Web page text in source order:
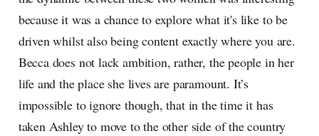
because it was a chance to explore what it's like to be
driven whilst also being content exactly where you are.
Becca does not lack ambition, rather, the people in her
life and the place she lives are paramount. It’s
impossible to ignore though, that in the time it has
taken Ashley to move to the other side of the country